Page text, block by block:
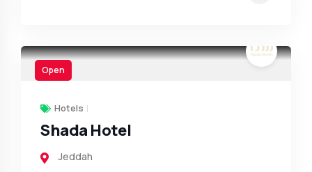
Open
Hotels
Shada Hotel
Jeddah